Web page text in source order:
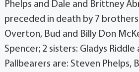
Phelps and Dale and Brittney
preceded in death by 7
Overton, Bud and Billy Don
Spencer; 2 sisters: Gladys Riddle
Pallbearers are: Steven Phelps,